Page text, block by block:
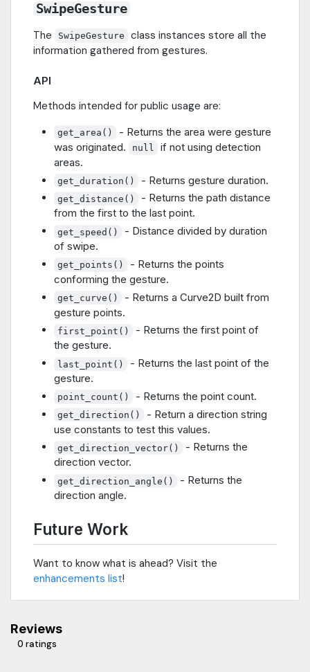
SwipeGesture
The SwipeGesture
class instances store all the
information gathered from gestures.
API
Methods intended for public usage are:
get_area()
- Returns the area were gesture
was originated.
null
if not using detection
areas.
get_duration() - Returns gesture duration.
get_distance()
- Returns the path distance
from the first to the last point.
get_speed()
- Distance divided by duration
of swipe.
get_points()
- Returns the points
conforming the gesture.
get_curve()
- Returns a Curve2D built from
gesture points.
first_point()
- Returns the first point of
the gesture.
last_point()
- Returns the last point of the
gesture.
point_count() - Returns the point count.
get_direction()
- Return a direction string
use constants to test this values.
get_direction_vector()
- Returns the
direction vector.
get_direction_angle()
- Returns the
direction angle.
Future Work
Want to know what is ahead? Visit the
enhancements list!
Reviews
0 ratings